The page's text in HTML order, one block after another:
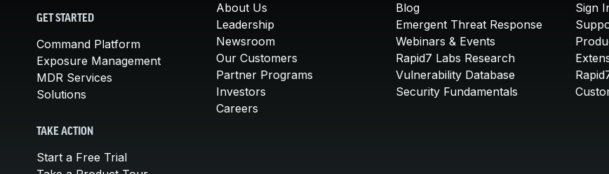
GET STARTED
Command Platform
Exposure Management
MDR Services
Solutions
TAKE ACTION
Start a Free Trial
About Us
Leadership
Newsroom
Our Customers
Partner Programs
Investors
Careers
Blog
Emergent Threat Response
Webinars & Events
Rapid7 Labs Research
Vulnerability Database
Security Fundamentals
Sign